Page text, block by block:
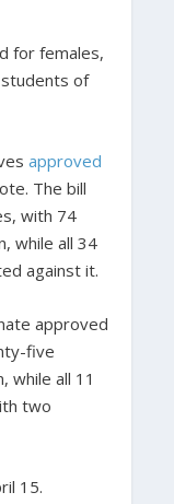
for females,
of
approved
The bill
with 74
while all 34
against it.
approved
five
while all 11
two
15.